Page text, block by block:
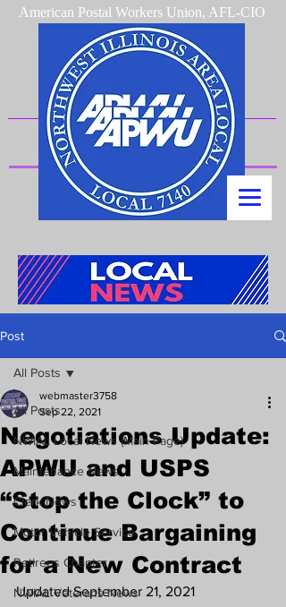
American Postal Workers Union, AFL-CIO
Post
All Posts
NWIAL Local News (Main Page)
Maintenance News
Clerk News
Motor Vehicle Service
Retirees Chapter
NWIAL Veterans News
All Posts
Negotiations Update:
APWU and USPS
“Stop the Clock” to
Continue Bargaining
for a New Contract
webmaster3758
Sep 22, 2021
Updated September 21, 2021